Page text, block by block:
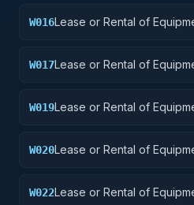
W016Lease or Rental of
W017Lease or Rental of
W019Lease or Rental of
W020Lease or Rental of
W022Lease or Rental of